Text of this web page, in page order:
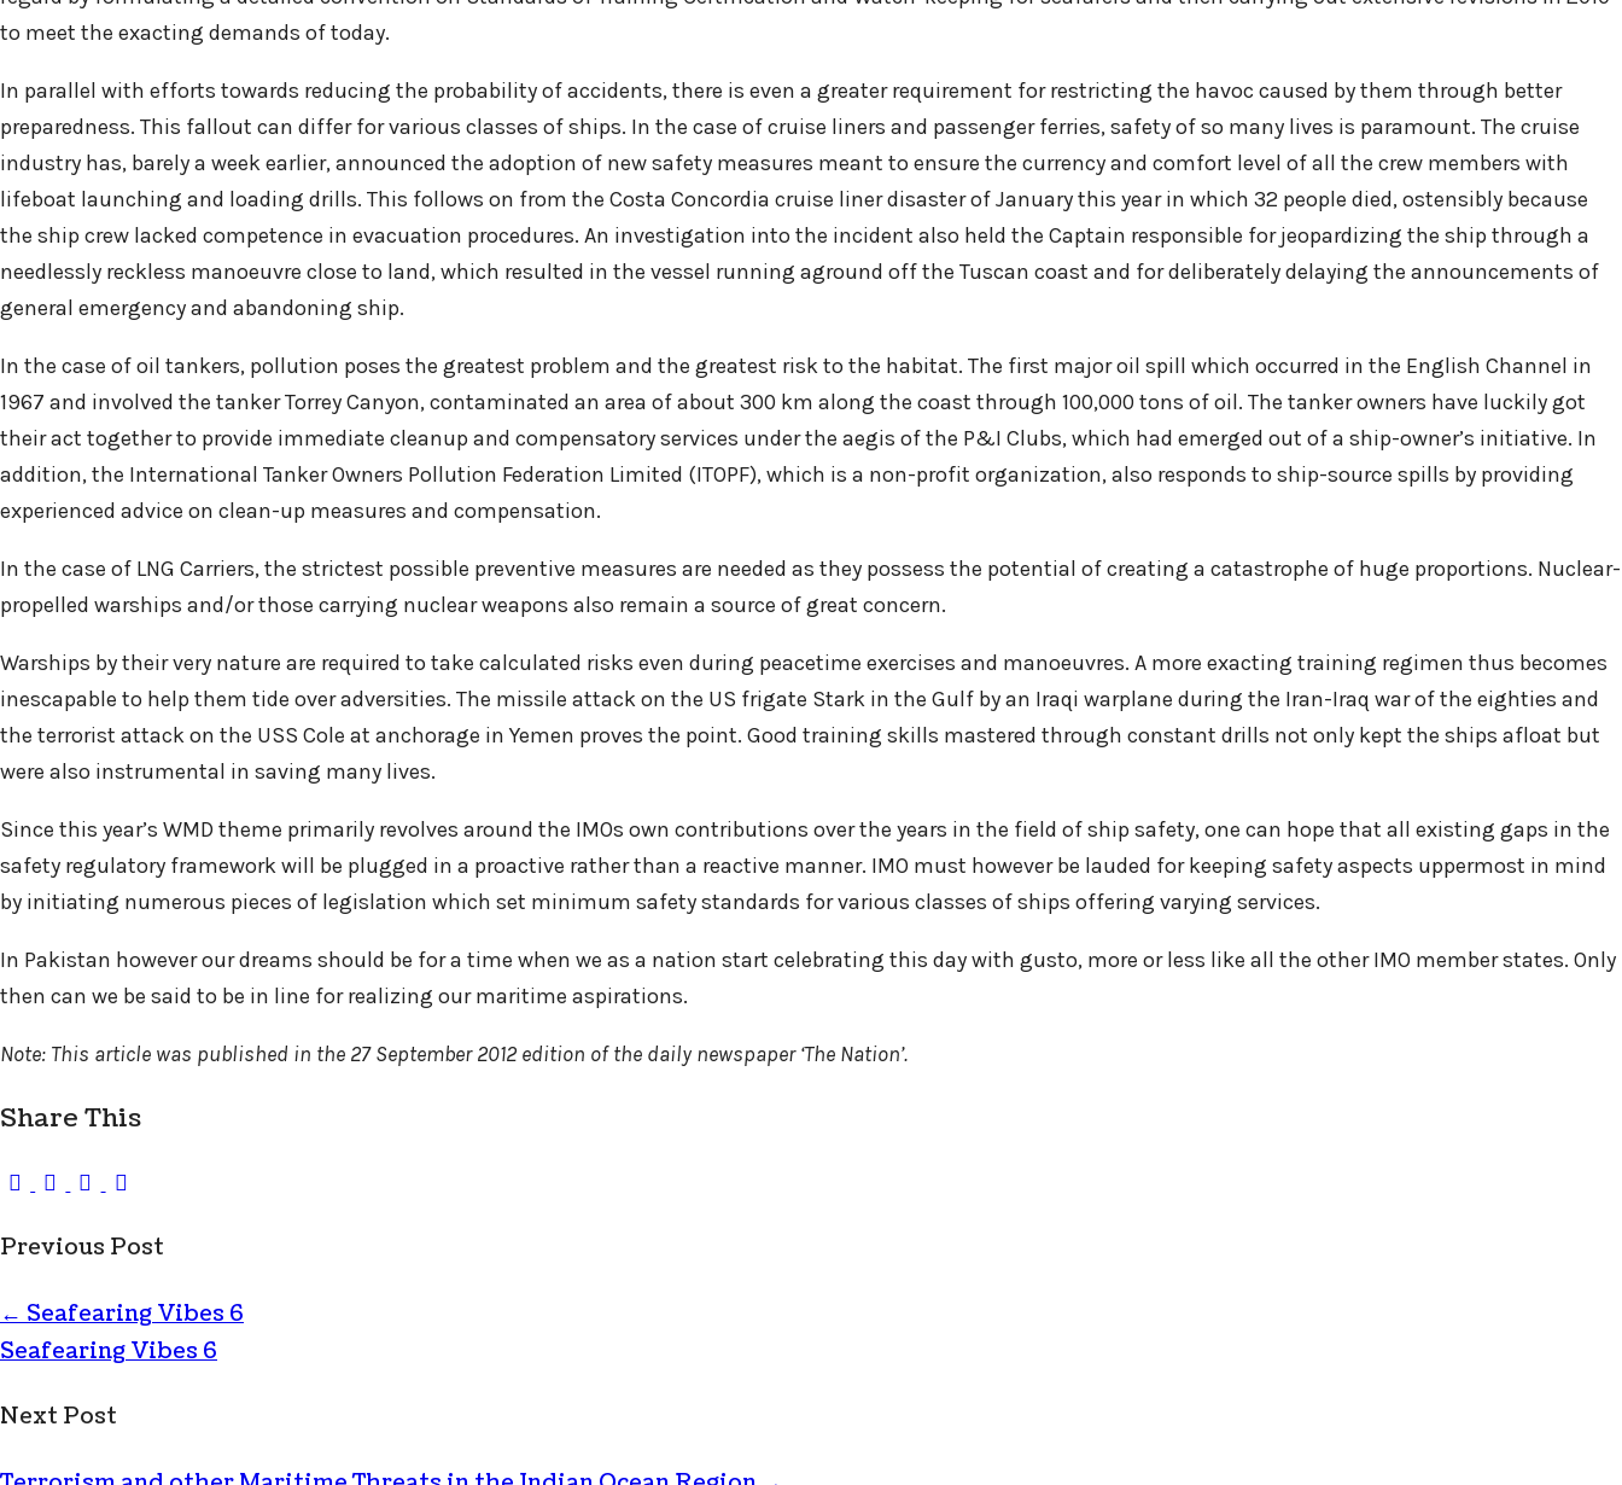
to meet the exacting demands of today.
In parallel with efforts towards reducing the probability of accidents, there is even a greater requirement for restricting the havoc caused by them through better
preparedness. This fallout can differ for various classes of ships. In the case of cruise liners and passenger ferries, safety of so many lives is paramount. The cruise
industry has, barely a week earlier, announced the adoption of new safety measures meant to ensure the currency and comfort level of all the crew members with
lifeboat launching and loading drills. This follows on from the Costa Concordia cruise liner disaster of January this year in which 32 people died, ostensibly because
the ship crew lacked competence in evacuation procedures. An investigation into the incident also held the Captain responsible for jeopardizing the ship through a
needlessly reckless manoeuvre close to land, which resulted in the vessel running aground off the Tuscan coast and for deliberately delaying the announcements of
general emergency and abandoning ship.
In the case of oil tankers, pollution poses the greatest problem and the greatest risk to the habitat. The first major oil spill which occurred in the English Channel in
1967 and involved the tanker Torrey Canyon, contaminated an area of about 300 km along the coast through 100,000 tons of oil. The tanker owners have luckily got
their act together to provide immediate cleanup and compensatory services under the aegis of the P&I Clubs, which had emerged out of a ship-owner’s initiative. In
addition, the International Tanker Owners Pollution Federation Limited (ITOPF), which is a non-profit organization, also responds to ship-source spills by providing
experienced advice on clean-up measures and compensation.
In the case of LNG Carriers, the strictest possible preventive measures are needed as they possess the potential of creating a catastrophe of huge proportions. Nuclear-
propelled warships and/or those carrying nuclear weapons also remain a source of great concern.
Warships by their very nature are required to take calculated risks even during peacetime exercises and manoeuvres. A more exacting training regimen thus becomes
inescapable to help them tide over adversities. The missile attack on the US frigate Stark in the Gulf by an Iraqi warplane during the Iran-Iraq war of the eighties and
the terrorist attack on the USS Cole at anchorage in Yemen proves the point. Good training skills mastered through constant drills not only kept the ships afloat but
were also instrumental in saving many lives.
Since this year’s WMD theme primarily revolves around the IMOs own contributions over the years in the field of ship safety, one can hope that all existing gaps in the
safety regulatory framework will be plugged in a proactive rather than a reactive manner. IMO must however be lauded for keeping safety aspects uppermost in mind
by initiating numerous pieces of legislation which set minimum safety standards for various classes of ships offering varying services.
In Pakistan however our dreams should be for a time when we as a nation start celebrating this day with gusto, more or less like all the other IMO member states. Only
then can we be said to be in line for realizing our maritime aspirations.
Note: This article was published in the 27 September 2012 edition of the daily newspaper ‘The Nation’.
Share This
Previous Post
← Seafearing Vibes 6
Seafearing Vibes 6
Next Post